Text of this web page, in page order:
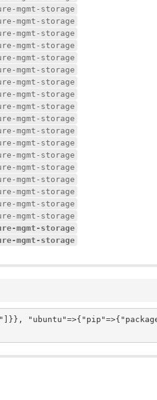
mgmt-storage
mgmt-storage
mgmt-storage
mgmt-storage
mgmt-storage
mgmt-storage
mgmt-storage
mgmt-storage
mgmt-storage
mgmt-storage
mgmt-storage
mgmt-storage
mgmt-storage
mgmt-storage
mgmt-storage
mgmt-storage
mgmt-storage
mgmt-storage
mgmt-storage
mgmt-storage